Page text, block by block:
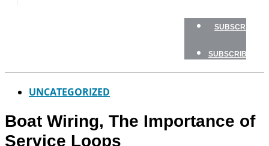
SUBSCRIBE
SUBSCRIBE
UNCATEGORIZED
Boat Wiring, The Importance of
Service Loops